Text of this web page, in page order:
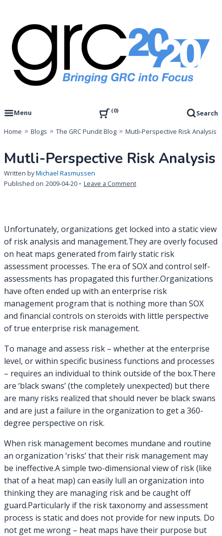
content
GRC 20/20 Research, LLC
Menu
0 Search
Home Blogs The GRC Pundit Blog Mutli-Perspective Risk Analysis
Mutli-Perspective Risk Analysis
Written byMichael Rasmussen
Published on 2009-04-20 Leave a Commenton
Analysis
Unfortunately, organizations get locked into a static view
of risk analysis and management.They are overly focused
on heat maps generated from fairly static risk
assessment processes. The era of SOX and control self-
assessments has propagated this further.Organizations
have often ended up with an enterprise risk
management program that is nothing more than SOX
and financial controls on steroids with little perspective
of true enterprise risk management.
To manage and assess risk – whether at the enterprise
level, or within specific business functions and processes
– requires an individual to think outside of the box.There
are ‘black swans’ (the completely unexpected) but there
are many risks realized that should never be black swans
and are just a failure in the organization to get a 360-
degree perspective on risk.
When risk management becomes mundane and routine
an organization ‘risks’ that their risk management may
be ineffective.A simple two-dimensional view of risk (like
that of a heat map) can easily lull an organization into
thinking they are managing risk and be caught off
guard.Particularly if the risk taxonomy and assessment
process is static and does not provide for new inputs. Do
not get me wrong – heat maps have their purpose but